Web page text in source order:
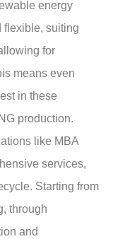
energy
flexible, suiting
for
means even
in these
production.
like MBA
services,
Starting from
through
and